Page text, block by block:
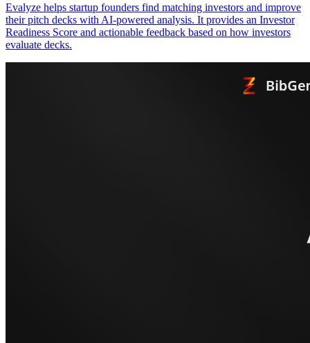
Evalyze helps startup founders find matching investors and improve
their pitch decks with AI-powered analysis. It provides an Investor
Readiness Score and actionable feedback based on how investors
evaluate decks.